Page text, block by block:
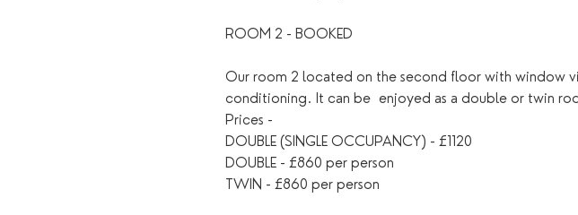
ROOM 2 - BOOKED
Our room 2 located on the second floor with window
conditioning. It can be  enjoyed as a double or twin
Prices -
DOUBLE (SINGLE OCCUPANCY) - £1120
DOUBLE - £860 per person
TWIN - £860 per person